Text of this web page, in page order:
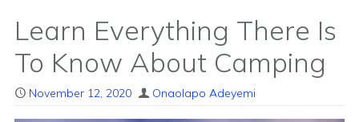
Learn Everything There Is
To Know About Camping
November 12, 2020 Onaolapo Adeyemi